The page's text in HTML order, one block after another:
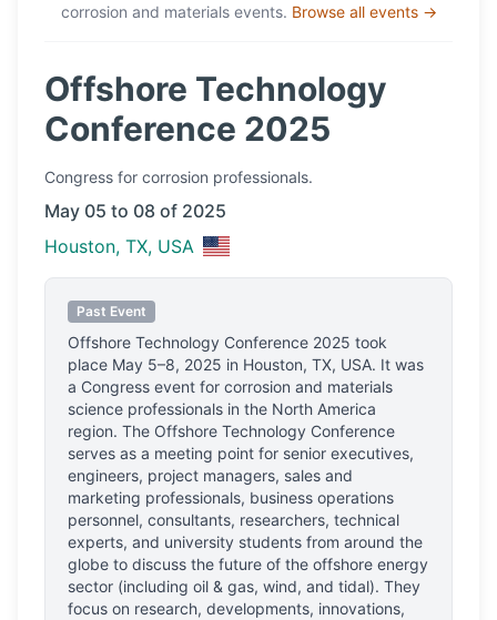
corrosion and materials events. Browse all events →
Offshore Technology
Conference 2025
Congress for corrosion professionals.
May 05 to 08 of 2025
Houston, TX, USA
Past Event
Offshore Technology Conference 2025 took
place May 5–8, 2025 in Houston, TX, USA. It was
a Congress event for corrosion and materials
science professionals in the North America
region. The Offshore Technology Conference
serves as a meeting point for senior executives,
engineers, project managers, sales and
marketing professionals, business operations
personnel, consultants, researchers, technical
experts, and university students from around the
globe to discuss the future of the offshore energy
sector (including oil & gas, wind, and tidal). They
focus on research, developments, innovations,